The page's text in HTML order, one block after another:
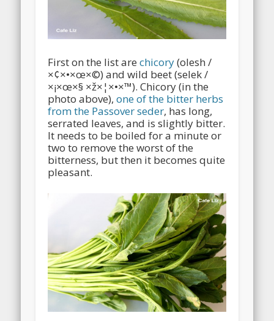
First on the list arechicory(olesh /
×¢×•×œ×©) and wild beet (selek /
×¡×œ×§ ×ž×¦×•×™). Chicory (in the
photo above),one of the bitter herbs
from the Passover seder, has long,
serrated leaves, and is slightly bitter.
It needs to be boiled for a minute or
two to remove the worst of the
bitterness, but then it becomes quite
pleasant.